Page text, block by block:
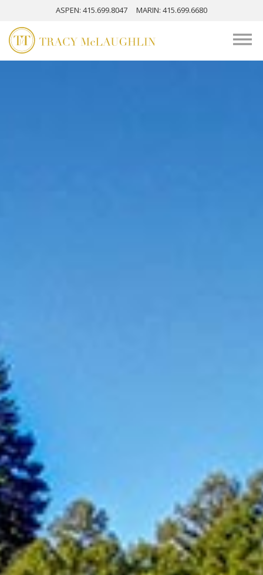
ASPEN: 415.699.8047 MARIN: 415.699.6680